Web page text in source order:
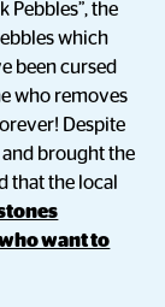
Pebbles”, the
which
been cursed
who removes
Despite
brought the
that the local
want to